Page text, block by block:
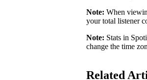
Note: When
your total listener
Note: Stats in
change the time
Related